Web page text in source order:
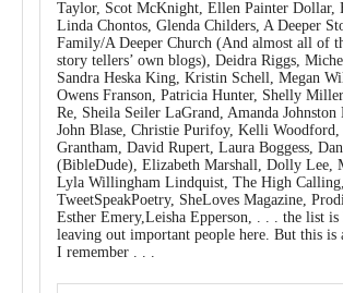
Taylor, Scot McKnight, Ellen Painter Dollar,
Linda Chontos, Glenda Childers, A Deeper
Family/A Deeper Church (And almost all of
story tellers’ own blogs), Deidra Riggs,
Sandra Heska King, Kristin Schell, Megan
Owens Franson, Patricia Hunter, Shelly
Re, Sheila Seiler LaGrand, Amanda
John Blase, Christie Purifoy, Kelli
Grantham, David Rupert, Laura Boggess,
(BibleDude), Elizabeth Marshall, Dolly Lee,
Lyla Willingham Lindquist, The High
TweetSpeakPoetry, SheLoves Magazine,
Esther Emery,Leisha Epperson, . . . the list is
leaving out important people here. But this is
I remember . . .